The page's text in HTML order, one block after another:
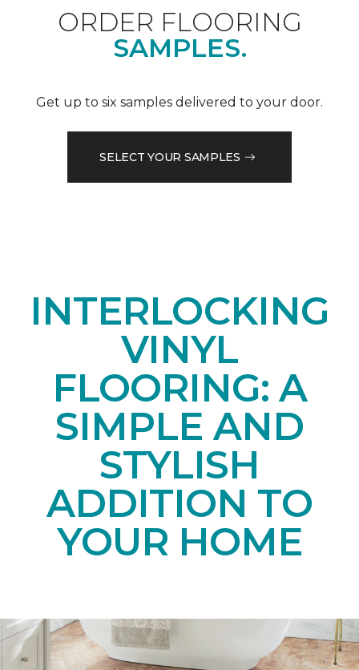
ORDER FLOORING
SAMPLES.
Get up to six samples delivered to your door.
SELECT YOUR SAMPLES
INTERLOCKING
VINYL
FLOORING: A
SIMPLE AND
STYLISH
ADDITION TO
YOUR HOME